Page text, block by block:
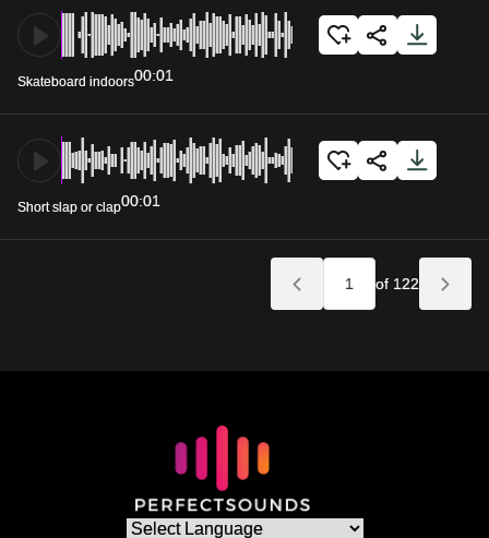
Skateboard indoors00:01
Short slap or clap00:01
of 122